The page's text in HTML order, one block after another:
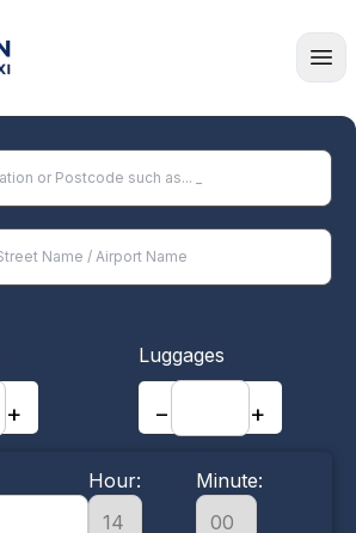
+
Luggages
− +
Hour: Minute: